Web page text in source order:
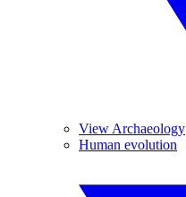
View Archaeology
Human evolution